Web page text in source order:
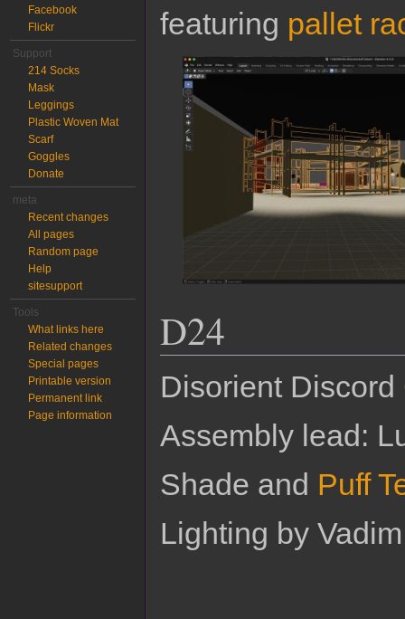
featuring pallet
D24
Disorient Discord
Assembly lead:
Shade and Puff
Lighting by
Facebook
Flickr
Support
214 Socks
Mask
Leggings
Plastic Woven Mat
Scarf
Goggles
Donate
meta
Recent changes
All pages
Random page
Help
sitesupport
Tools
What links here
Related changes
Special pages
Printable version
Permanent link
Page information